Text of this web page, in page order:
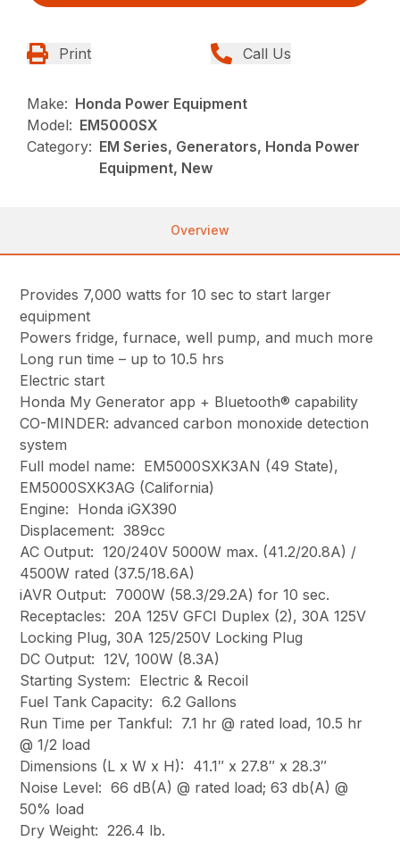
Print Call Us
Make: Honda Power Equipment
Model: EM5000SX
Category: EM Series, Generators, Honda Power
Equipment, New
Overview
Provides 7,000 watts for 10 sec to start larger
equipment
Powers fridge, furnace, well pump, and much more
Long run time – up to 10.5 hrs
Electric start
Honda My Generator app + Bluetooth® capability
CO-MINDER: advanced carbon monoxide detection
system
Full model name: EM5000SXK3AN (49 State),
EM5000SXK3AG (California)
Engine: Honda iGX390
Displacement: 389cc
AC Output: 120/240V 5000W max. (41.2/20.8A) /
4500W rated (37.5/18.6A)
iAVR Output: 7000W (58.3/29.2A) for 10 sec.
Receptacles: 20A 125V GFCI Duplex (2), 30A 125V
Locking Plug, 30A 125/250V Locking Plug
DC Output: 12V, 100W (8.3A)
Starting System: Electric & Recoil
Fuel Tank Capacity: 6.2 Gallons
Run Time per Tankful: 7.1 hr @ rated load, 10.5 hr
@ 1/2 load
Dimensions (L x W x H): 41.1″ x 27.8″ x 28.3″
Noise Level: 66 dB(A) @ rated load; 63 db(A) @
50% load
Dry Weight: 226.4 lb.